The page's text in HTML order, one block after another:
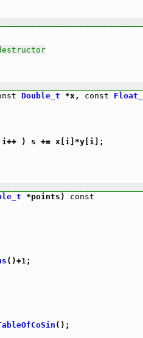
Double_t *x, const
) s += x[i]*y[i];
*points) const
()+1;
();